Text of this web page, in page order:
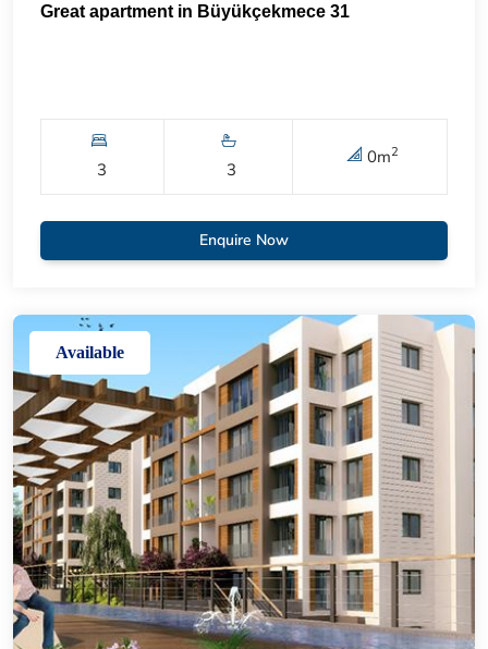
Great apartment in Büyükçekmece 31
3 3
0m2
Enquire Now
Available